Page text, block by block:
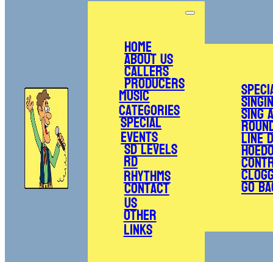
Home
About Us
Callers
Producers
Music
Categories
Special
Events
SD Levels
RD
Rhythms
Contact
Us
Other
Links
Sing
Line
Go